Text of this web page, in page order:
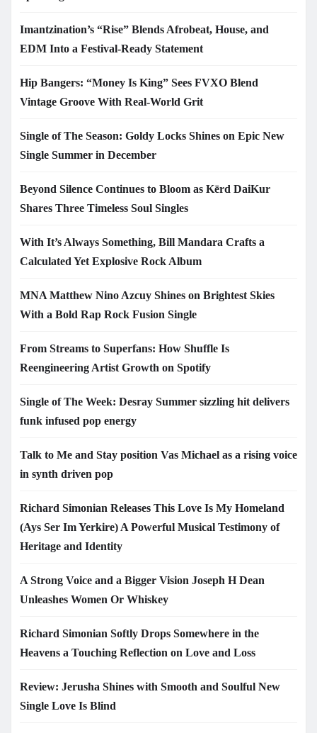
Imantzination’s “Rise” Blends Afrobeat, House, and
EDM Into a Festival-Ready Statement
Hip Bangers: “Money Is King” Sees FVXO Blend
Vintage Groove With Real-World Grit
Single of The Season: Goldy Locks Shines on Epic New
Single Summer in December
Beyond Silence Continues to Bloom as Kērd DaiKur
Shares Three Timeless Soul Singles
With It’s Always Something, Bill Mandara Crafts a
Calculated Yet Explosive Rock Album
MNA Matthew Nino Azcuy Shines on Brightest Skies
With a Bold Rap Rock Fusion Single
From Streams to Superfans: How Shuffle Is
Reengineering Artist Growth on Spotify
Single of The Week: Desray Summer sizzling hit delivers
funk infused pop energy
Talk to Me and Stay position Vas Michael as a rising voice
in synth driven pop
Richard Simonian Releases This Love Is My Homeland
(Ays Ser Im Yerkire) A Powerful Musical Testimony of
Heritage and Identity
A Strong Voice and a Bigger Vision Joseph H Dean
Unleashes Women Or Whiskey
Richard Simonian Softly Drops Somewhere in the
Heavens a Touching Reflection on Love and Loss
Review: Jerusha Shines with Smooth and Soulful New
Single Love Is Blind